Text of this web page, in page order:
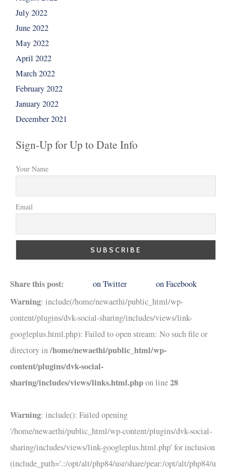
July 2022
June 2022
May 2022
April 2022
March 2022
February 2022
January 2022
December 2021
Sign-Up for Up to Date Info
Your Name
Email
Share this post: on Twitter on Facebook
Warning: include(/home/newaethi/public_html/wp-
content/plugins/dvk-social-sharing/includes/views/link-
googleplus.html.php): Failed to open stream: No such file or
directory in/home/newaethi/public_html/wp-
content/plugins/dvk-social-
sharing/includes/views/links.html.phpon line28
Warning: include(): Failed opening
'/home/newaethi/public_html/wp-content/plugins/dvk-social-
sharing/includes/views/link-googleplus.html.php' for inclusion
(include_path='.:/opt/alt/php84/usr/share/pear:/opt/alt/php84/u